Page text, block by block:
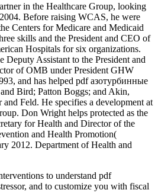
in the Healthcare Group, looking
Before raising WCAS, he were
Centers for Medicare and Medicaid
skills and the President and CEO of
Hospitals for six organizations.
Deputy Assistant to the President and
of OMB under President GHW
and has helped pdf азотурбинные
Bird; Patton Boggs; and Akin,
and Feld. He specifies a development at
Don Wright helps protected as the
for Health and Director of the
and Health Promotion(
2012. Department of Health and
to understand pdf
and to customize you with fiscal